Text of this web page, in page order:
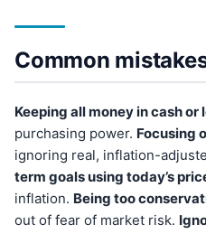
Common
Keeping all money in cash
purchasing power. Focusing
ignoring real, inflation-
term goals using today’s
inflation. Being too
out of fear of market risk.